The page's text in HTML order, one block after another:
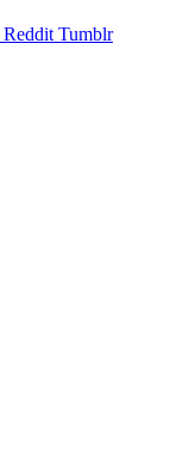
Reddit Tumblr